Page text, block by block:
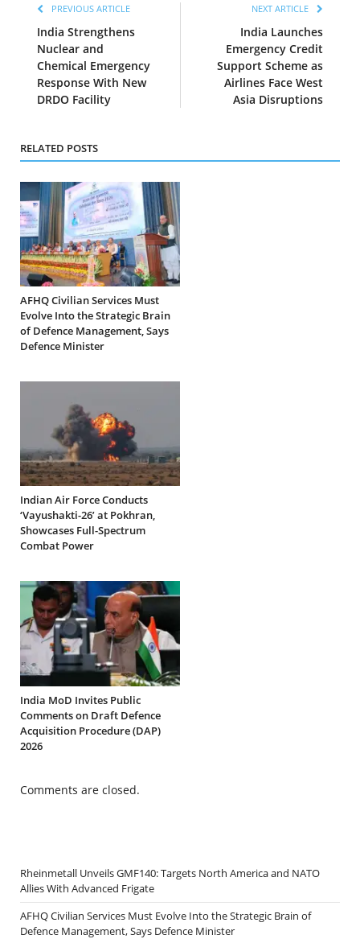
PREVIOUS ARTICLE
India Strengthens
Nuclear and
Chemical Emergency
Response With New
DRDO Facility
NEXT ARTICLE
India Launches
Emergency Credit
Support Scheme as
Airlines Face West
Asia Disruptions
RELATED POSTS
AFHQ Civilian Services Must
Evolve Into the Strategic Brain
of Defence Management, Says
Defence Minister
Indian Air Force Conducts
‘Vayushakti-26’ at Pokhran,
Showcases Full-Spectrum
Combat Power
India MoD Invites Public
Comments on Draft Defence
Acquisition Procedure (DAP)
2026
Comments are closed.
Rheinmetall Unveils GMF140: Targets North America and NATO
Allies With Advanced Frigate
AFHQ Civilian Services Must Evolve Into the Strategic Brain of
Defence Management, Says Defence Minister